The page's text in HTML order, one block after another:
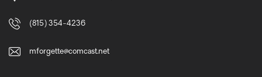
(815) 354-4236
mforgette@comcast.net